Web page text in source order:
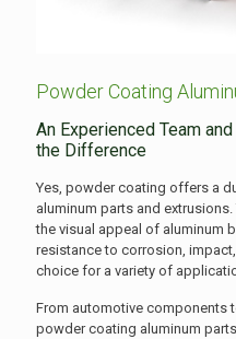
Powder Coating
An Experienced Team
the Difference
Yes, powder coating offers a
aluminum parts and
the visual appeal of aluminum
resistance to corrosion,
choice for a variety of
From automotive components
powder coating aluminum